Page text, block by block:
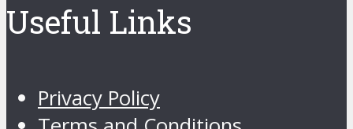
Useful Links
Privacy Policy